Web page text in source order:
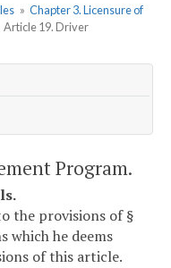
» Chapter 3. Licensure of
Article 19. Driver
Program.
the provisions of §
which he deems
of this article.